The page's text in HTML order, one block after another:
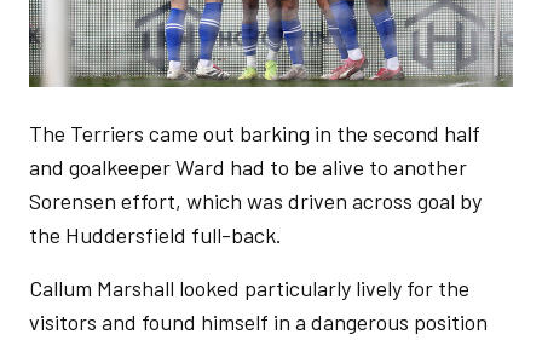
The Terriers came out barking in the second half
and goalkeeper Ward had to be alive to another
Sorensen effort, which was driven across goal by
the Huddersfield full-back.
Callum Marshall looked particularly lively for the
visitors and found himself in a dangerous position